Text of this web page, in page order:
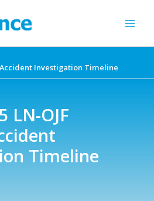
Accident Investigation Timeline
LN-OJF
Timeline